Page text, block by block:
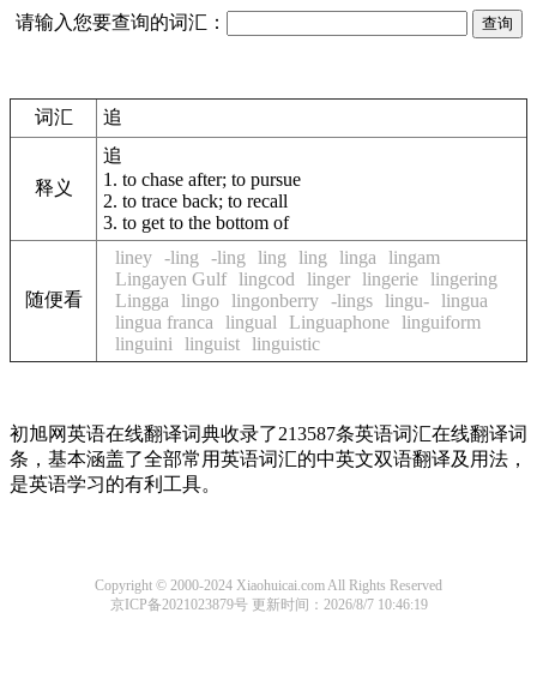
请输入您要查询的词汇：
词汇 追
释义
追
1. to chase after; to pursue
2. to trace back; to recall
3. to get to the bottom of
随便看
liney -ling -ling ling ling linga
lingam
Lingayen Gulf lingcod linger lingerie lingering
Lingga
lingo lingonberry -lings lingu- lingua
lingua franca
lingual Linguaphone linguiform
linguini
linguist linguistic
初旭网英语在线翻译词典收录了213587条英语词汇在线翻译词
条，基本涵盖了全部常用英语词汇的中英文双语翻译及用法，
是英语学习的有利工具。
Copyright © 2000-2024 Xiaohuicai.com All Rights Reserved
京ICP备2021023879号更新时间：2026/8/7 10:46:19